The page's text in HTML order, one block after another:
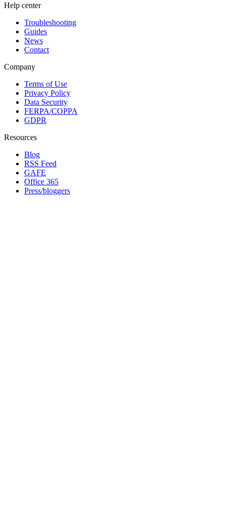
Help center
Troubleshooting
Guides
News
Contact
Company
Terms of Use
Privacy Policy
Data Security
FERPA/COPPA
GDPR
Resources
Blog
RSS Feed
GAFE
Office 365
Press/bloggers